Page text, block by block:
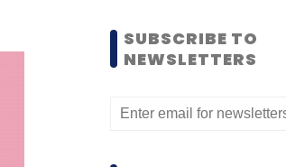
SUBSCRIBE TO
NEWSLETTERS